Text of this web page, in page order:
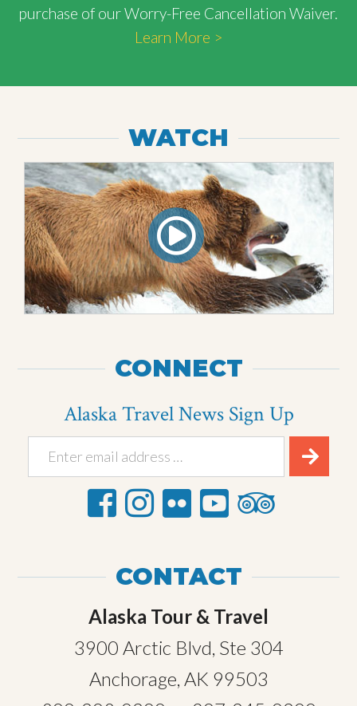
purchase of our Worry-Free Cancellation Waiver.
Learn More >
WATCH
CONNECT
Alaska Travel News Sign Up
CONTACT
Alaska Tour & Travel
3900 Arctic Blvd, Ste 304
Anchorage, AK 99503